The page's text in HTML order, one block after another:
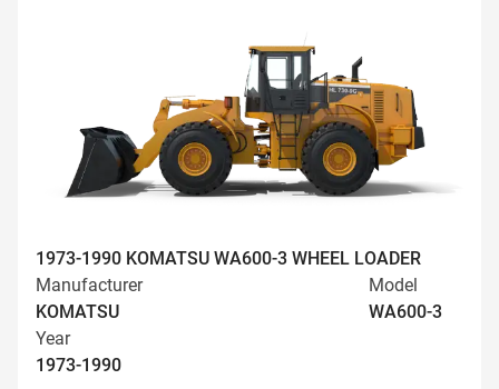
1973-1990 KOMATSU WA600-3 WHEEL LOADER
Manufacturer
KOMATSU
Model
WA600-3
Year
1973-1990